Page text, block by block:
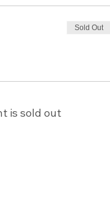
Sold Out
is sold out